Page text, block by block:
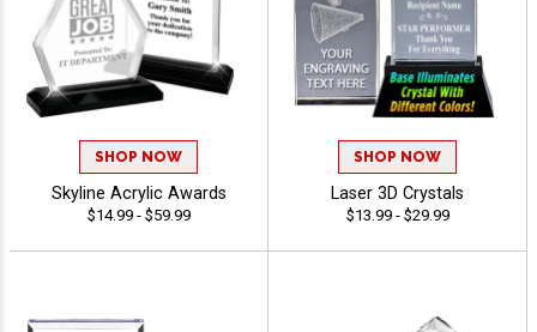
SHOP NOW
Skyline Acrylic Awards
$14.99 - $59.99
SHOP NOW
Laser 3D Crystals
$13.99 - $29.99